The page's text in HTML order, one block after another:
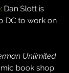
: Dan Slott is
DC to work on
Unlimited
book shop